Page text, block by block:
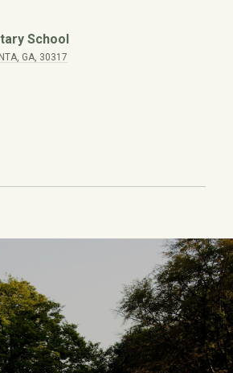
School
GA, 30317